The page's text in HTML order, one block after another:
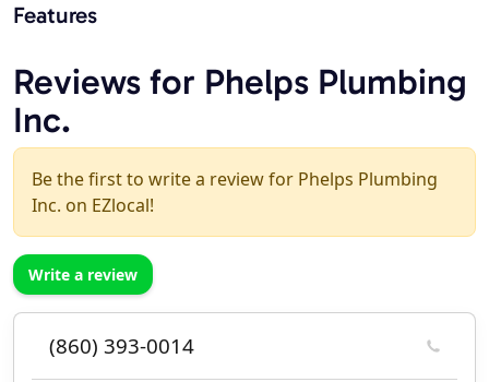
Features
Reviews for Phelps Plumbing
Inc.
Be the first to write a review for Phelps Plumbing
Inc. on EZlocal!
Write a review
(860) 393-0014